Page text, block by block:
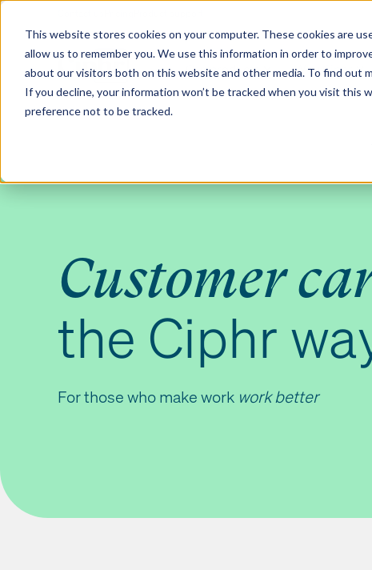
This website stores cookies on your computer. These cookies are
allow us to remember you. We use this information in order to
about our visitors both on this website and other media. To find out
If you decline, your information won’t be tracked when you visit this
preference not to be tracked.
to
content
Our products Why Ciphr
Customer
the Ciphr
For those who make work work better